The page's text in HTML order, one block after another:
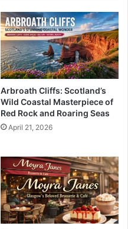
Arbroath Cliffs: Scotland’s
Wild Coastal Masterpiece of
Red Rock and Roaring Seas
April 21, 2026